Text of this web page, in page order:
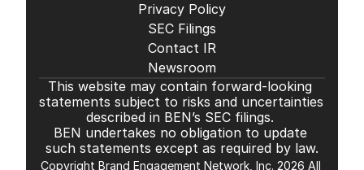
Privacy Policy
SEC Filings
Contact IR
Newsroom
This website may contain forward-looking
statements subject to risks and uncertainties
described in BEN’s SEC filings.
BEN undertakes no obligation to update
such statements except as required by law.
Copyright Brand Engagement Network, Inc. 2026 All